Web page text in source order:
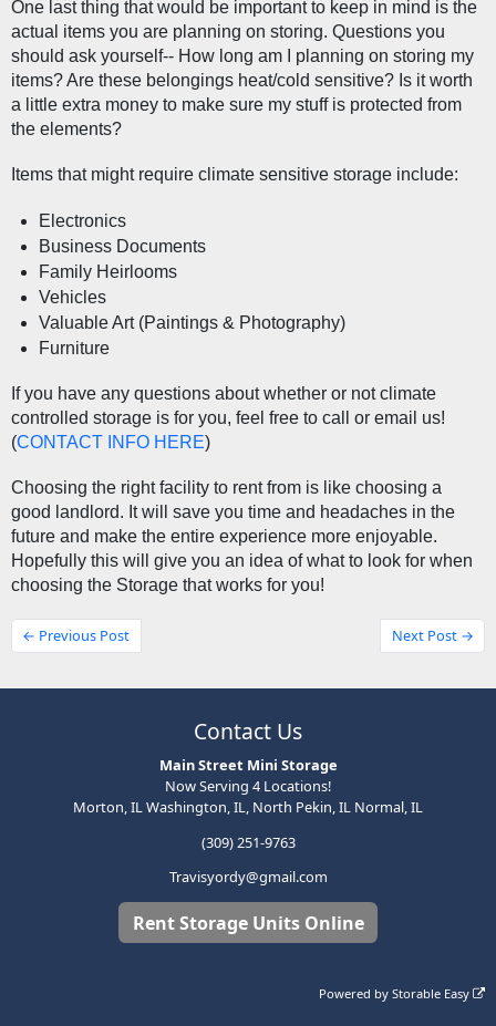
One last thing that would be important to keep in mind is the
actual items you are planning on storing. Questions you
should ask yourself-- How long am I planning on storing my
items? Are these belongings heat/cold sensitive? Is it worth
a little extra money to make sure my stuff is protected from
the elements?
Items that might require climate sensitive storage include:
Electronics
Business Documents
Family Heirlooms
Vehicles
Valuable Art (Paintings & Photography)
Furniture
If you have any questions about whether or not climate
controlled storage is for you, feel free to call or email us!
(CONTACT INFO HERE)
Choosing the right facility to rent from is like choosing a
good landlord. It will save you time and headaches in the
future and make the entire experience more enjoyable.
Hopefully this will give you an idea of what to look for when
choosing the Storage that works for you!
← Previous Post Next Post →
Contact Us
Main Street Mini Storage
Now Serving 4 Locations!
Morton, IL Washington, IL, North Pekin, IL Normal, IL
(309) 251-9763
Travisyordy@gmail.com
Rent Storage Units Online
Powered byStorable Easy